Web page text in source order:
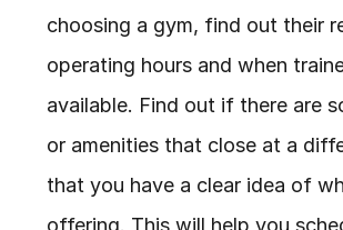
choosing a gym, find out their
operating hours and when
available. Find out if there are
or amenities that close at a
that you have a clear idea of
offering. This will help you